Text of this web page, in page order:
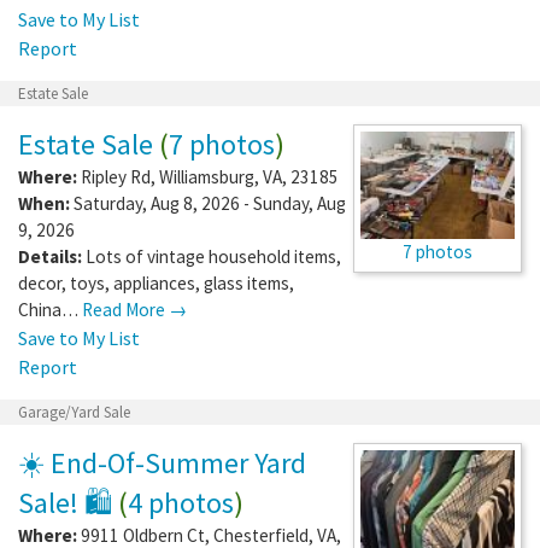
Save to My List
Report
Estate Sale
7 photos
Estate Sale (7 photos)
Where: Ripley Rd, Williamsburg, VA, 23185
When:Saturday, Aug 8, 2026 - Sunday, Aug
9, 2026
Details: Lots of vintage household items,
decor, toys, appliances, glass items,
China… Read More →
Save to My List
Report
Garage/Yard Sale
☀️ End-Of-Summer Yard
Sale! 🛍️ (4 photos)
Where:9911 Oldbern Ct, Chesterfield, VA,